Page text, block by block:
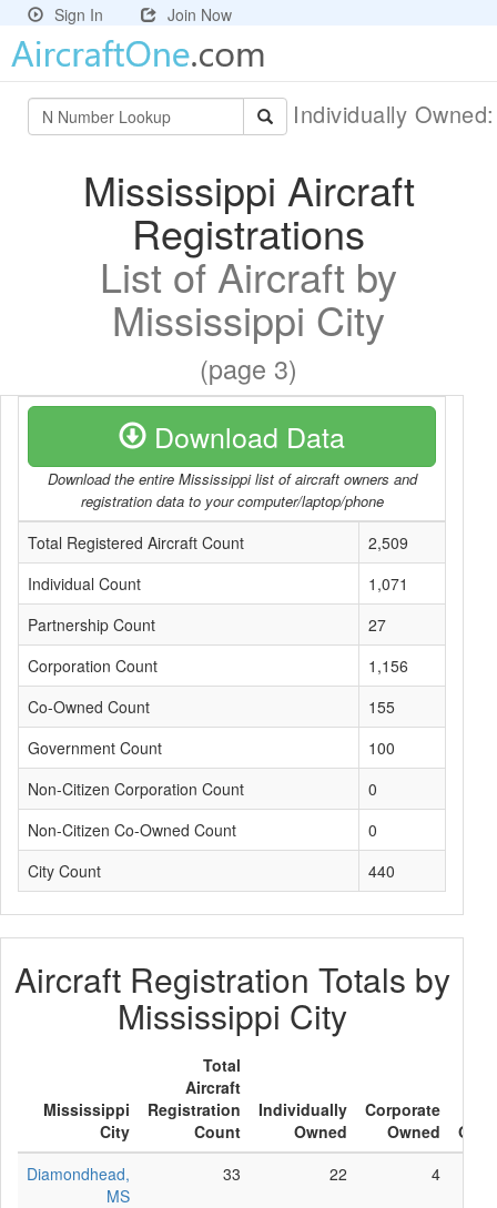
Sign In Join Now
Individually
Mississippi Aircraft
Registrations
List of Aircraft by
Mississippi City
(page 3)
Download Data
Download the entire Mississippi list of aircraft owners and
registration data to your computer/laptop/phone
Total Registered Aircraft Count
2,509
Individual Count
1,071
Partnership Count
27
Corporation Count
1,156
Co-Owned Count
155
Government Count
100
Non-Citizen Corporation Count
0
Non-Citizen Co-Owned Count
0
City Count
440
Aircraft Registration Totals by
Mississippi City
Mississippi
City
Total
Aircraft
Registration
Count
Individually
Owned
Corporate
Owned
Diamondhead,
MS
33 22 4